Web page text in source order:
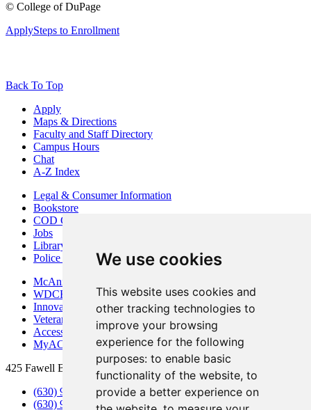
We use cookies
This website uses cookies and
other tracking technologies to
improve your browsing
experience for the following
purposes: to enable basic
functionality of the website, to
provide a better experience on
© College of DuPage
ApplySteps to Enrollment
Back To Top
Apply
Maps & Directions
Faculty and Staff Directory
Campus Hours
Chat
A-Z Index
Legal & Consumer Information
Bookstore
COD Centers
Jobs
Library
Police Department
McAninch Arts Center
WDCB Public Radio
Innovation DuPage
Veterans Services
Access & Accommodations
MyACCESS
425 Fawell Blvd., Glen Ellyn, IL 60137
(630) 942-2800
(630) 942-3000 (Student Services)